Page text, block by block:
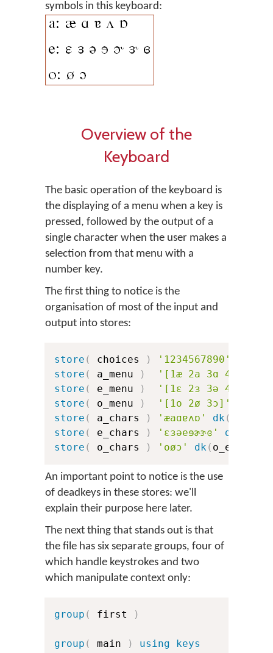
symbols in this keyboard:
Overview of the
Keyboard
The basic operation of the keyboard is
the displaying of a menu when a key is
pressed, followed by the output of a
single character when the user makes a
selection from that menu with a
number key.
The first thing to notice is the
organisation of most of the input and
output into stores:
store ( choices )
'1234567890'
store ( a_menu )
'[1æ 2a 3ɑ 4ɐ 5ʌ
store ( e_menu )
'[1ɛ 2ɜ 3ə 4e 5ɘ
store ( o_menu )
'[1o 2ø 3ɔ]'
store ( a_chars ) 'æaɑɐʌɒ' dk(
store ( e_chars ) 'ɛɜəeɘɚɝɞ' dk
store ( o_chars ) 'oøɔ' dk( o_err
An important point to notice is the use
of deadkeys in these stores: we'll
explain their purpose here later.
The next thing that stands out is that
the file has six separate groups, four of
which handle keystrokes and two
which manipulate context only:
group ( first )
group ( main ) using keys